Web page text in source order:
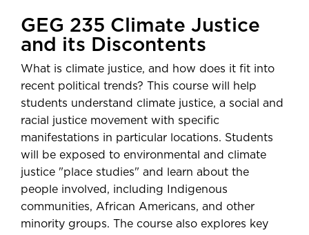
GEG 235 Climate Justice
and its Discontents
What is climate justice, and how does it fit into
recent political trends? This course will help
students understand climate justice, a social and
racial justice movement with specific
manifestations in particular locations. Students
will be exposed to environmental and climate
justice "place studies" and learn about the
people involved, including Indigenous
communities, African Americans, and other
minority groups. The course also explores key